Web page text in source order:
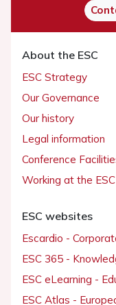
About the ESC
ESC Strategy
Our Governance
Our history
Legal information
Conference
Working at the ESC
ESC websites
Escardio -
ESC 365 -
ESC eLearning -
ESC Atlas -